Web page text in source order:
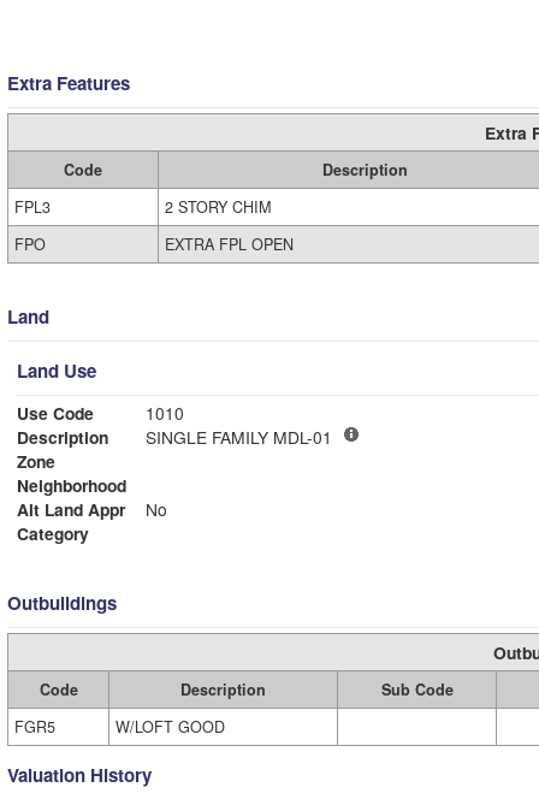
Extra Features
Extra
Code
Description
FPL3
2 STORY CHIM
FPO
EXTRA FPL OPEN
Land
Land Use
Use Code
1010
Description
SINGLE FAMILY MDL-01
Zone
Neighborhood
Alt Land Appr
No
Category
Outbuildings
Code Description
Sub Code
FGR5
W/LOFT GOOD
Valuation History